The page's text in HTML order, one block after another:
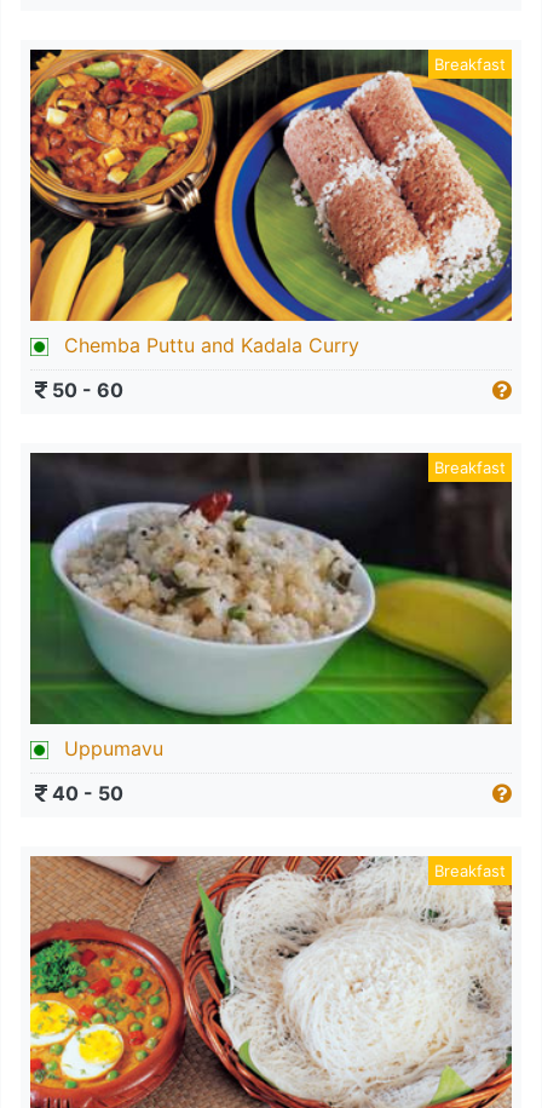
Breakfast
Chemba Puttu and Kadala Curry
50 - 60
Breakfast
Uppumavu
40 - 50
Breakfast